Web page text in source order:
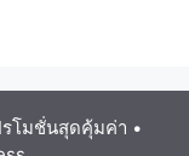
รโมชั่นสุดคุ้มค่า •